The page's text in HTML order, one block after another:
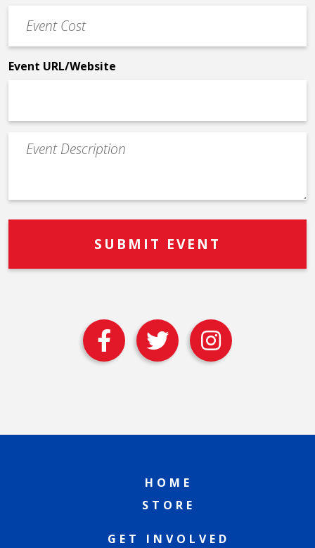
Cost
*
Event URL/Website
Event
Description
HOME
STORE
GET INVOLVED